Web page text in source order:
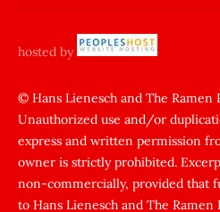
sikiş
yapıp
zorla
sikti
porn
Gizli
hosted by
© Hans Lienesch and The Ramen
Unauthorized use and/or
express and written permission
owner is strictly prohibited.
non-commercially, provided that
to Hans Lienesch and The